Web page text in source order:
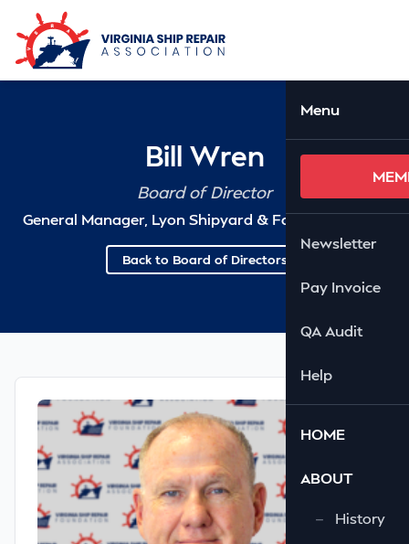
Skip to Main Content
Menu
Newsletter
Pay Invoice
QA Audit
Help
HOME
ABOUT
—
History
Bill Wren
Board of Director
General Manager, Lyon Shipyard & Fabrication, LLC
Back to Board of Directors